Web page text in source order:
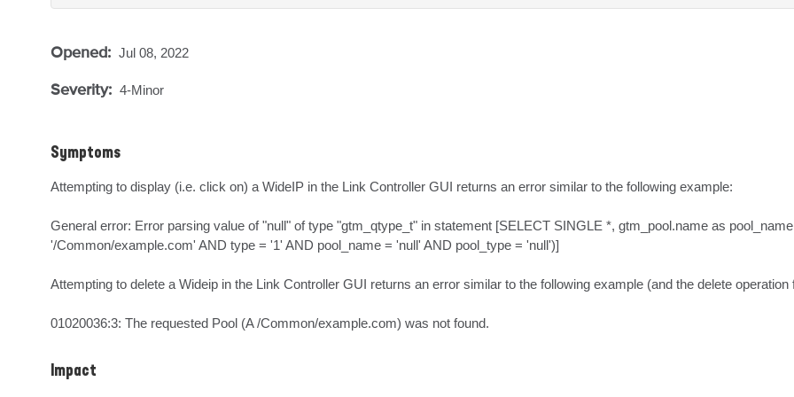
Opened: Jul 08, 2022
Severity: 4-Minor
Symptoms
Attempting to display (i.e. click on) a WideIP in the Link Controller GUI returns an error similar to the following example:
General error: Error parsing value of "null" of type "gtm_qtype_t" in statement [SELECT SINGLE *, gtm_pool.name as
'/Common/example.com' AND type = '1' AND pool_name = 'null' AND pool_type = 'null')]
Attempting to delete a Wideip in the Link Controller GUI returns an error similar to the following example (and the delete operation
01020036:3: The requested Pool (A /Common/example.com) was not found.
Impact